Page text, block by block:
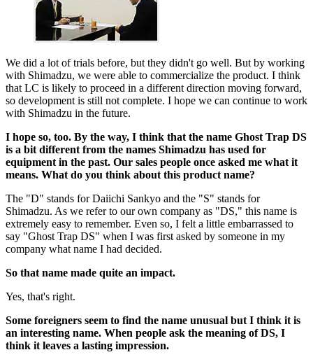
We did a lot of trials before, but they didn't go well. But by working
with Shimadzu, we were able to commercialize the product. I think
that LC is likely to proceed in a different direction moving forward,
so development is still not complete. I hope we can continue to work
with Shimadzu in the future.
I hope so, too. By the way, I think that the name Ghost Trap DS
is a bit different from the names Shimadzu has used for
equipment in the past. Our sales people once asked me what it
means. What do you think about this product name?
The "D" stands for Daiichi Sankyo and the "S" stands for
Shimadzu. As we refer to our own company as "DS," this name is
extremely easy to remember. Even so, I felt a little embarrassed to
say "Ghost Trap DS" when I was first asked by someone in my
company what name I had decided.
So that name made quite an impact.
Yes, that's right.
Some foreigners seem to find the name unusual but I think it is
an interesting name. When people ask the meaning of DS, I
think it leaves a lasting impression.